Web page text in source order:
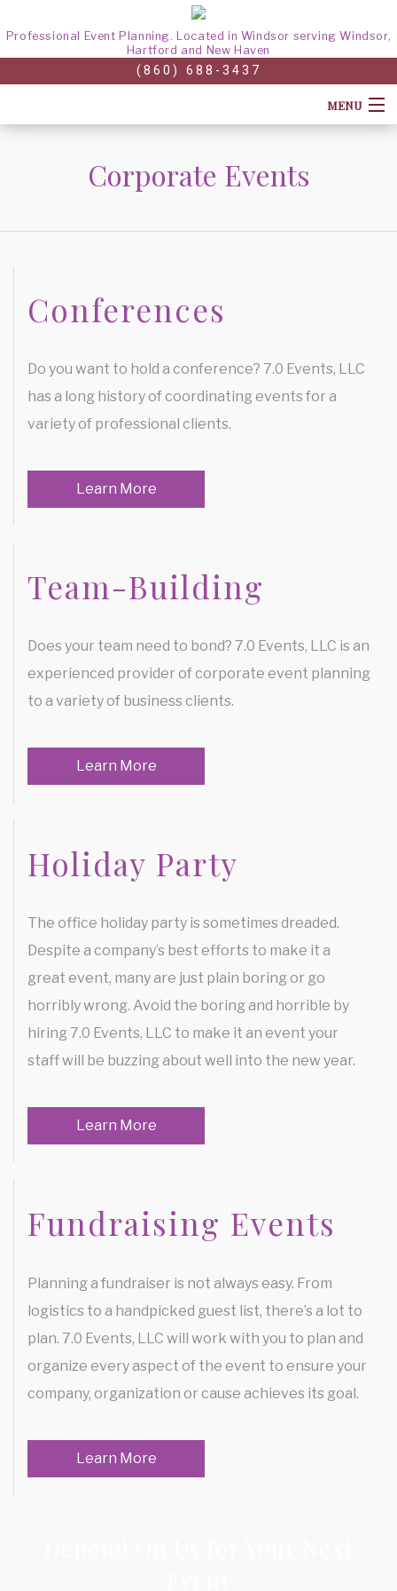
Professional Event Planning. Located in Windsor serving Windsor,
Hartford and New Haven
(860) 688-3437
MENU
TEAM BUILDING
HOLIDAY PARTY
CONTACT
Corporate Events
Conferences
Do you want to hold a conference? 7.0 Events, LLC
has a long history of coordinating events for a
variety of professional clients.
Learn More
Team-Building
Does your team need to bond? 7.0 Events, LLC is an
experienced provider of corporate event planning
to a variety of business clients.
Learn More
Holiday Party
The office holiday party is sometimes dreaded.
Despite a company’s best efforts to make it a
great event, many are just plain boring or go
horribly wrong. Avoid the boring and horrible by
hiring 7.0 Events, LLC to make it an event your
staff will be buzzing about well into the new year.
Learn More
Fundraising Events
Planning a fundraiser is not always easy. From
logistics to a handpicked guest list, there’s a lot to
plan. 7.0 Events, LLC will work with you to plan and
organize every aspect of the event to ensure your
company, organization or cause achieves its goal.
Learn More